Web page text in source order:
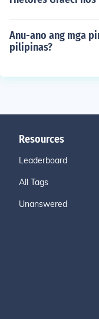
Anu-ano ang mga
pilipinas?
Resources
Leaderboard
All Tags
Unanswered